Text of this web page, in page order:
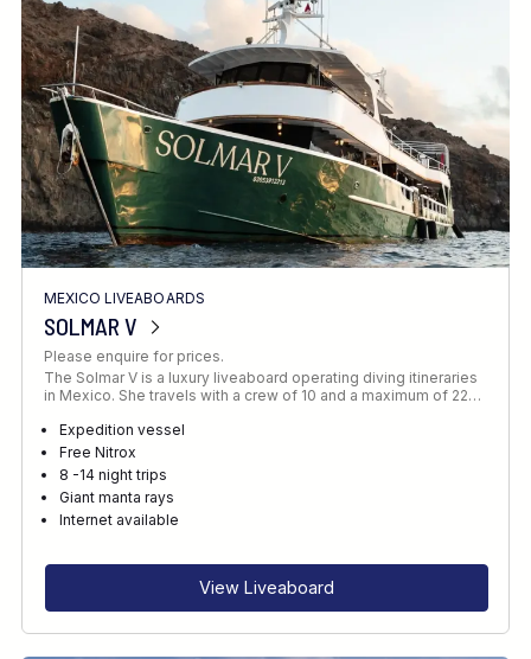
MEXICO LIVEABOARDS
SOLMAR V
Please enquire for prices.
The Solmar V is a luxury liveaboard operating diving itineraries
in Mexico. She travels with a crew of 10 and a maximum of 22…
Expedition vessel
Free Nitrox
8 -14 night trips
Giant manta rays
Internet available
View Liveaboard